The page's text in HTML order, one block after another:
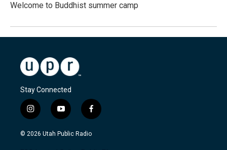
Welcome to Buddhist summer camp
Stay Connected
i
n
s
y
o
u
f
a
c
© 2026 Utah Public Radio